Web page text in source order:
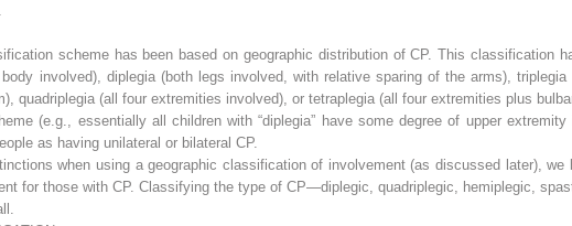
scheme has been based on geographic distribution of CP. This classification
involved), diplegia (both legs involved, with relative sparing of the arms), triplegia
quadriplegia (all four extremities involved), or tetraplegia (all four extremities plus
(e.g., essentially all children with “diplegia” have some degree of upper
as having unilateral or bilateral CP.
when using a geographic classification of involvement (as discussed later), we
for those with CP. Classifying the type of CP—diplegic, quadriplegic, hemiplegic,